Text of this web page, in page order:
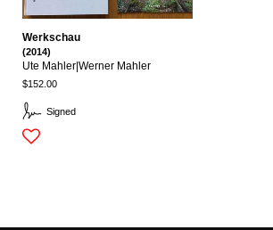
Signed
Werkschau
(2014)
Ute Mahler|werner Mahler
$152.00